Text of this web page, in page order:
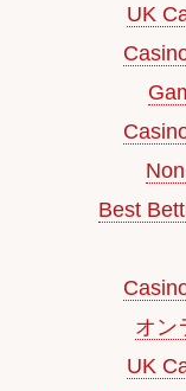
UK
Best
オン
UK